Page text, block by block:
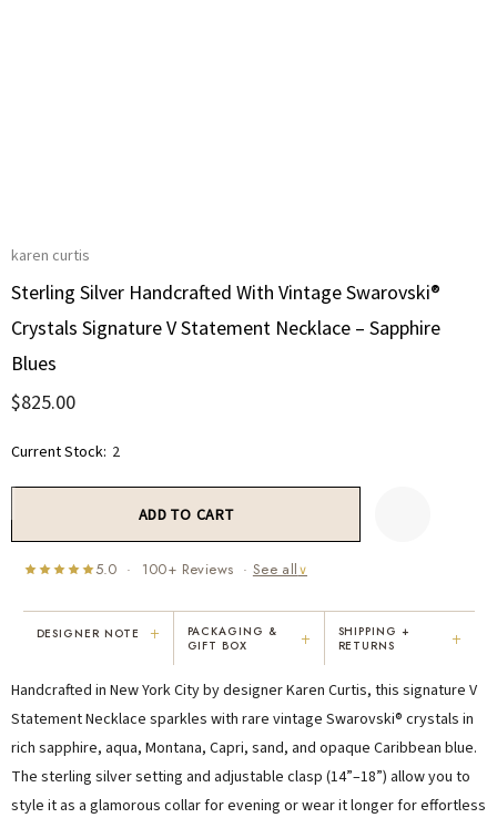
karen curtis
Sterling Silver Handcrafted With Vintage Swarovski®
Crystals Signature V Statement Necklace – Sapphire
Blues
$825.00
Current Stock: 2
5.0 · 100+ Reviews · See all∨
"I've been Karen's customer for 25
years. The creativity and talent she
displays brings real joy to me every
extensively — I count it as a most
treasured possession."
MARY C.
"Not only is Karen a talented artist, but
she cares about her customers. She
personally emailed me, assured the gift
card. That is a rare combination!"
DESIGNER NOTE +
PACKAGING &
GIFT BOX
+
SHIPPING +
RETURNS
+
Handcrafted in New York City by designer Karen Curtis, this signature V
Statement Necklace sparkles with rare vintage Swarovski® crystals in
rich sapphire, aqua, Montana, Capri, sand, and opaque Caribbean blue.
The sterling silver setting and adjustable clasp (14”–18”) allow you to
style it as a glamorous collar for evening or wear it longer for effortless